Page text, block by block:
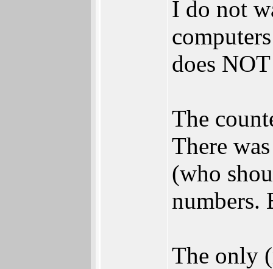
I do not
does
The
There
(who
numbers.
The only